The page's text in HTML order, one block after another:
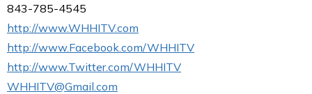
843-785-4545
http://www.WHHITV.com
http://www.Facebook.com/WHHITV
http://www.Twitter.com/WHHITV
WHHITV@Gmail.com